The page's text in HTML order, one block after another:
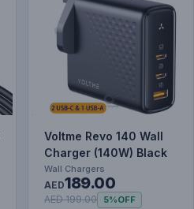
Voltme Revo 140 Wall
Charger (140W) Black
Wall Chargers
AED189.00
AED 199.00 5%OFF